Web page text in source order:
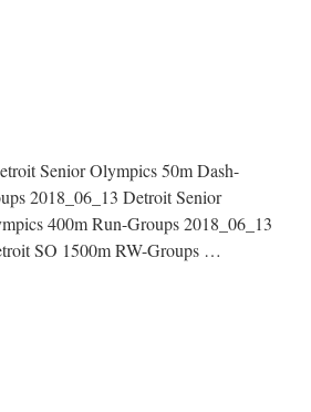
Senior Olympics 50m Dash-
2018_06_13 Detroit Senior
400m Run-Groups 2018_06_13
SO 1500m RW-Groups …